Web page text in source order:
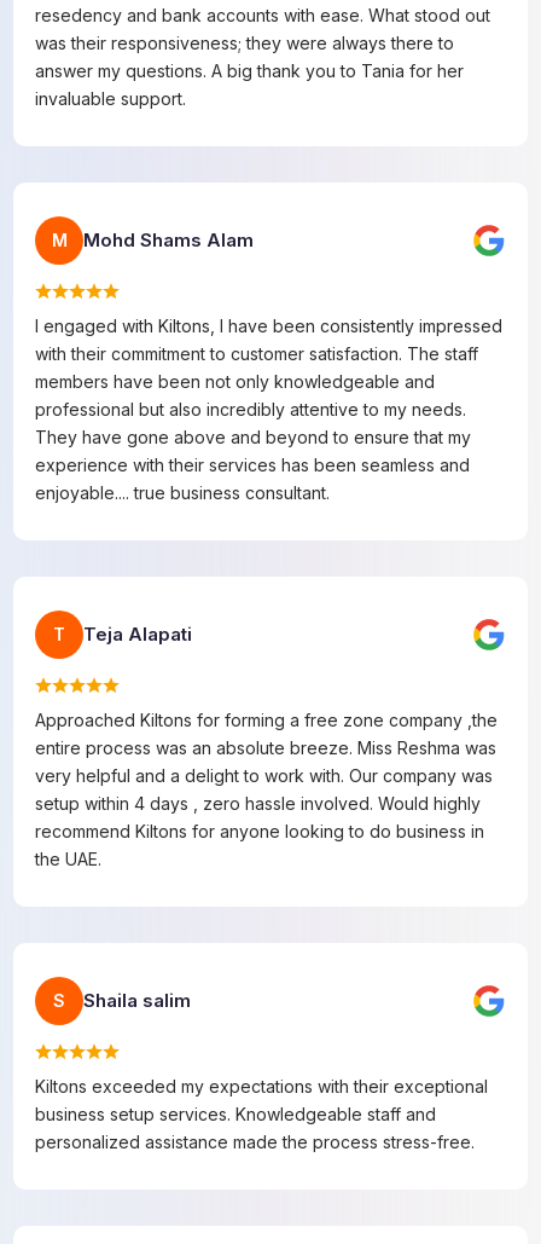
resedency and bank accounts with ease. What stood out
was their responsiveness; they were always there to
answer my questions. A big thank you to Tania for her
invaluable support.
M Mohd Shams Alam
I engaged with Kiltons, I have been consistently impressed
with their commitment to customer satisfaction. The staff
members have been not only knowledgeable and
professional but also incredibly attentive to my needs.
They have gone above and beyond to ensure that my
experience with their services has been seamless and
enjoyable.... true business consultant.
T Teja Alapati
Approached Kiltons for forming a free zone company ,the
entire process was an absolute breeze. Miss Reshma was
very helpful and a delight to work with. Our company was
setup within 4 days , zero hassle involved. Would highly
recommend Kiltons for anyone looking to do business in
the UAE.
S Shaila salim
Kiltons exceeded my expectations with their exceptional
business setup services. Knowledgeable staff and
personalized assistance made the process stress-free.